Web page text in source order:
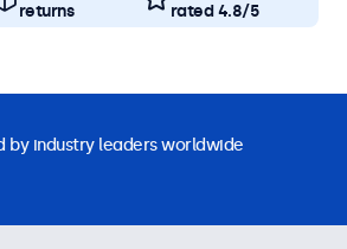
returns
rated 4.8/5
by industry leaders worldwide